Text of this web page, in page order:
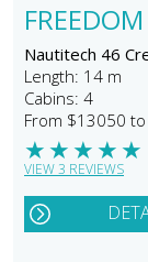
FREEDOM
Nautitech 46
Length: 14 m
Cabins: 4
From $13050
★
★
★
★
★
VIEW 3 REVIEWS